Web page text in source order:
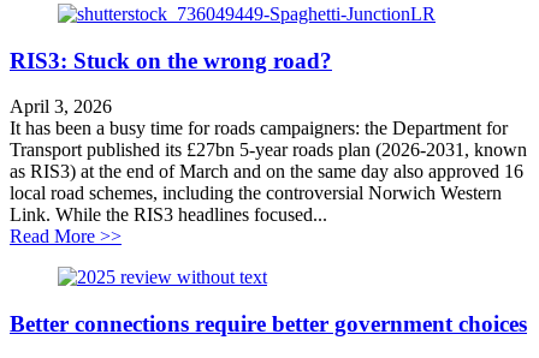
RIS3: Stuck on the wrong road?
April 3, 2026
It has been a busy time for roads campaigners: the Department for
Transport published its £27bn 5-year roads plan (2026-2031, known
as RIS3) at the end of March and on the same day also approved 16
local road schemes, including the controversial Norwich Western
Link. While the RIS3 headlines focused...
Read More >>about RIS3: Stuck on the wrong road?
Better connections require better government choices